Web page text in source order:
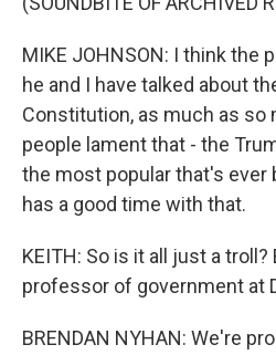
MIKE JOHNSON: I think the
he and I have talked about
Constitution, as much as so
people lament that - the
the most popular that's ever
has a good time with that.
KEITH: So is it all just a troll?
professor of government at
BRENDAN NYHAN: We're